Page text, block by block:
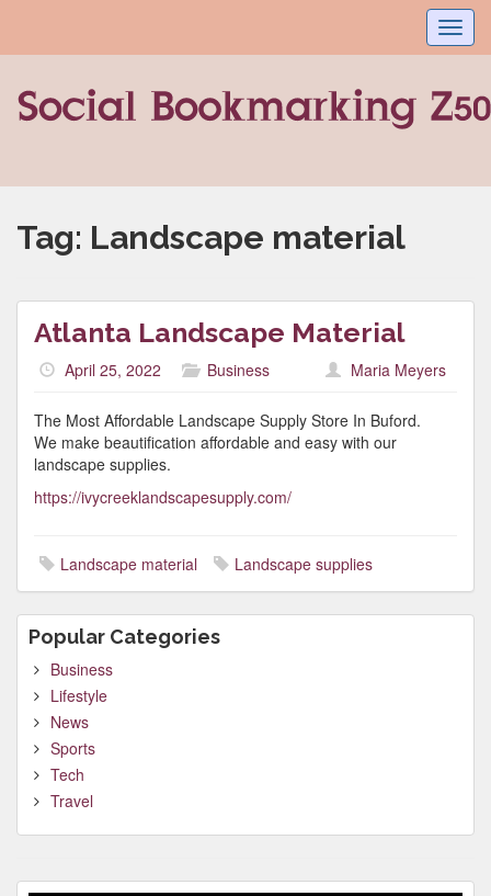
Tag: Landscape material
Atlanta Landscape Material
April 25, 2022 Business Maria Meyers
The Most Affordable Landscape Supply Store In Buford.
We make beautification affordable and easy with our
landscape supplies.
https://ivycreeklandscapesupply.com/
Landscape material Landscape supplies
Popular Categories
Business
Lifestyle
News
Sports
Tech
Travel